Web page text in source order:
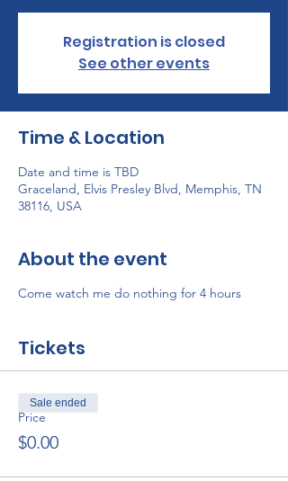
Registration is closed
See other events
Time & Location
Date and time is TBD
Graceland, Elvis Presley Blvd, Memphis, TN
38116, USA
About the event
Come watch me do nothing for 4 hours
Tickets
Price
$0.00
Sale ended